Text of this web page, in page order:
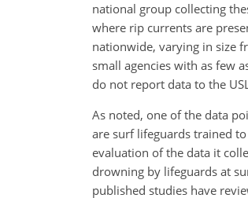
national group collecting
where rip currents are
nationwide, varying in size
small agencies with as few
do not report data to the
As noted, one of the data
are surf lifeguards trained
evaluation of the data it
drowning by lifeguards at
published studies have